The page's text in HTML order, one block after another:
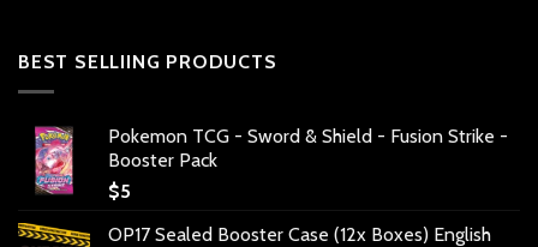
BEST SELLIING PRODUCTS
Pokemon TCG - Sword & Shield - Fusion Strike -
Booster Pack
$5
OP17 Sealed Booster Case (12x Boxes) English